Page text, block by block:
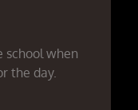
school when
the day.